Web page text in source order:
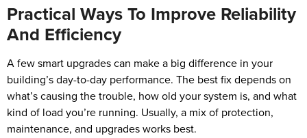
Practical Ways To Improve Reliability
And Efficiency
A few smart upgrades can make a big difference in your
building’s day-to-day performance. The best fix depends on
what’s causing the trouble, how old your system is, and what
kind of load you’re running. Usually, a mix of protection,
maintenance, and upgrades works best.